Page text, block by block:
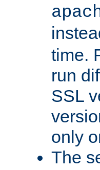
time.
run
SSL
only
The